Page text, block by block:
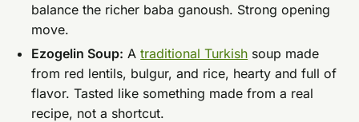
balance the richer baba ganoush. Strong opening
move.
Ezogelin Soup: Atraditional Turkish soup made
from red lentils, bulgur, and rice, hearty and full of
flavor. Tasted like something made from a real
recipe, not a shortcut.